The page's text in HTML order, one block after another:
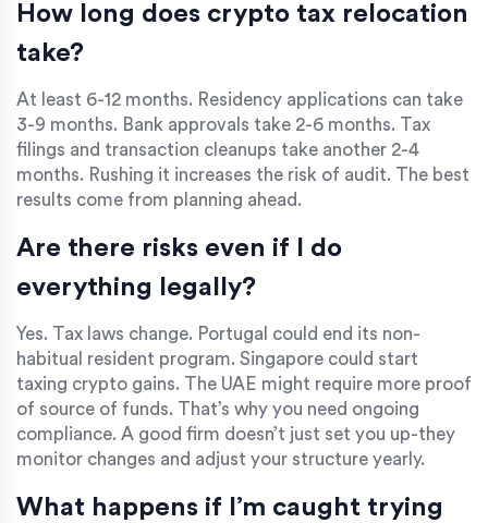
How long does crypto tax relocation
take?
At least 6-12 months. Residency applications can take
3-9 months. Bank approvals take 2-6 months. Tax
filings and transaction cleanups take another 2-4
months. Rushing it increases the risk of audit. The best
results come from planning ahead.
Are there risks even if I do
everything legally?
Yes. Tax laws change. Portugal could end its non-
habitual resident program. Singapore could start
taxing crypto gains. The UAE might require more proof
of source of funds. That’s why you need ongoing
compliance. A good firm doesn’t just set you up-they
monitor changes and adjust your structure yearly.
What happens if I’m caught trying